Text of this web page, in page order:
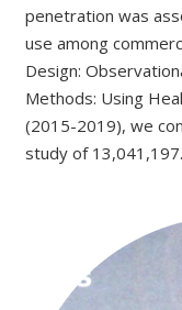
penetration was
use among
Design:
Methods: Using
(2015-2019), we
study of